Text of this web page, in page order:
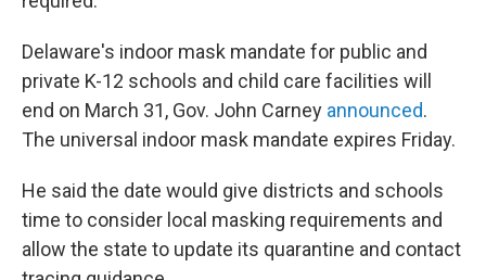
Delaware's indoor mask mandate for public and
private K-12 schools and child care facilities will
end on March 31, Gov. John Carney announced.
The universal indoor mask mandate expires Friday.
He said the date would give districts and schools
time to consider local masking requirements and
allow the state to update its quarantine and contact